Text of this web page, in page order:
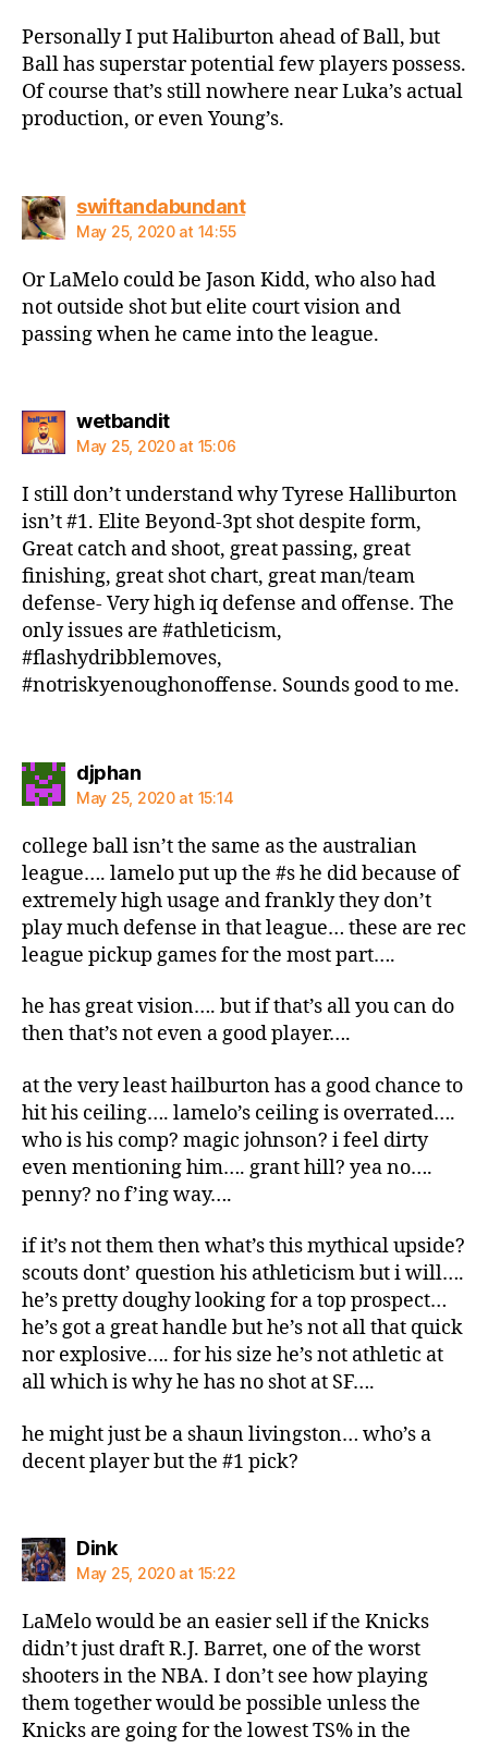
Personally I put Haliburton ahead of Ball, but
Ball has superstar potential few players possess.
Of course that’s still nowhere near Luka’s actual
production, or even Young’s.
swiftandabundantsays:
May 25, 2020 at 14:55
Or LaMelo could be Jason Kidd, who also had
not outside shot but elite court vision and
passing when he came into the league.
wetbanditsays:
May 25, 2020 at 15:06
I still don’t understand why Tyrese Halliburton
isn’t #1. Elite Beyond-3pt shot despite form,
Great catch and shoot, great passing, great
finishing, great shot chart, great man/team
defense- Very high iq defense and offense. The
only issues are #athleticism,
#flashydribblemoves,
#notriskyenoughonoffense. Sounds good to me.
djphansays:
May 25, 2020 at 15:14
college ball isn’t the same as the australian
league…. lamelo put up the #s he did because of
extremely high usage and frankly they don’t
play much defense in that league… these are rec
league pickup games for the most part….
he has great vision…. but if that’s all you can do
then that’s not even a good player….
at the very least hailburton has a good chance to
hit his ceiling…. lamelo’s ceiling is overrated….
who is his comp? magic johnson? i feel dirty
even mentioning him…. grant hill? yea no….
penny? no f’ing way….
if it’s not them then what’s this mythical upside?
scouts dont’ question his athleticism but i will….
he’s pretty doughy looking for a top prospect…
he’s got a great handle but he’s not all that quick
nor explosive…. for his size he’s not athletic at
all which is why he has no shot at SF….
he might just be a shaun livingston… who’s a
decent player but the #1 pick?
Dinksays:
May 25, 2020 at 15:22
LaMelo would be an easier sell if the Knicks
didn’t just draft R.J. Barret, one of the worst
shooters in the NBA. I don’t see how playing
them together would be possible unless the
Knicks are going for the lowest TS% in the